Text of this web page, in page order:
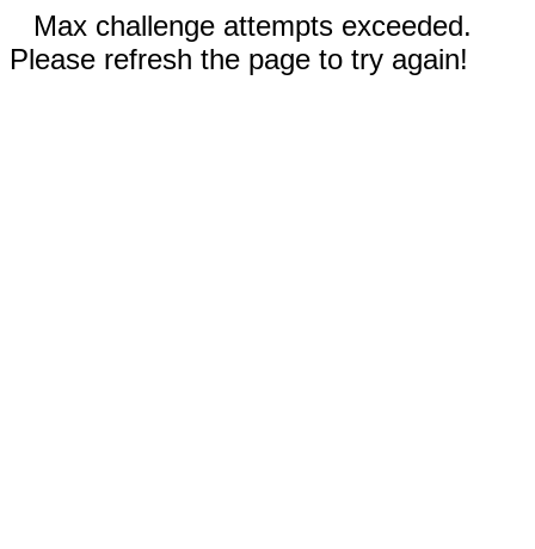
Max challenge attempts exceeded.
Please refresh the page to try again!